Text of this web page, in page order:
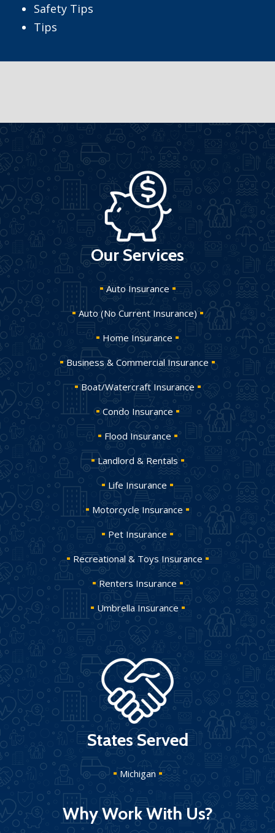
Safety Tips
Tips
Our Services
Auto Insurance
Auto (No Current Insurance)
Home Insurance
Business & Commercial Insurance
Boat/Watercraft Insurance
Condo Insurance
Flood Insurance
Landlord & Rentals
Life Insurance
Motorcycle Insurance
Pet Insurance
Recreational & Toys Insurance
Renters Insurance
Umbrella Insurance
States Served
Michigan
Why Work With Us?